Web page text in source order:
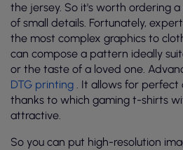
the jersey. So it's worth ordering
of small details. Fortunately,
the most complex graphics to
can compose a pattern ideally
or the taste of a loved one.
DTG printing . It allows for perfect
thanks to which gaming t-shirts
attractive.
So you can put high-resolution